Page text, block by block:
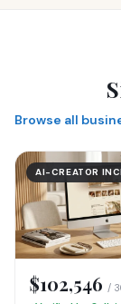
Browse all
AI-CREATOR
$102,546 /